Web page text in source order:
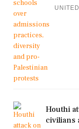
Houthi
civilians